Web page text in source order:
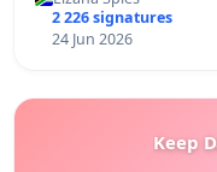
2 226 signatures
24 Jun 2026
Keep